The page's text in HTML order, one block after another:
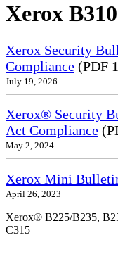
Xerox B310
Xerox Security
Compliance (PDF
July 19, 2026
Xerox® Security
Act Compliance
May 2, 2024
Xerox Mini
April 26, 2023
Xerox® B225/B235,
C315